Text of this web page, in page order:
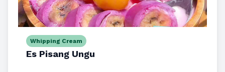
Whipping Cream
Es Pisang Ungu